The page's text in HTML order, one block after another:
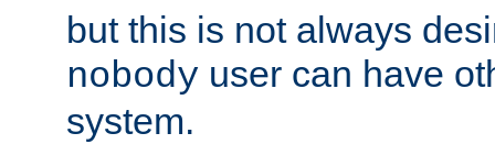
but this is not always
nobody user can have
system.